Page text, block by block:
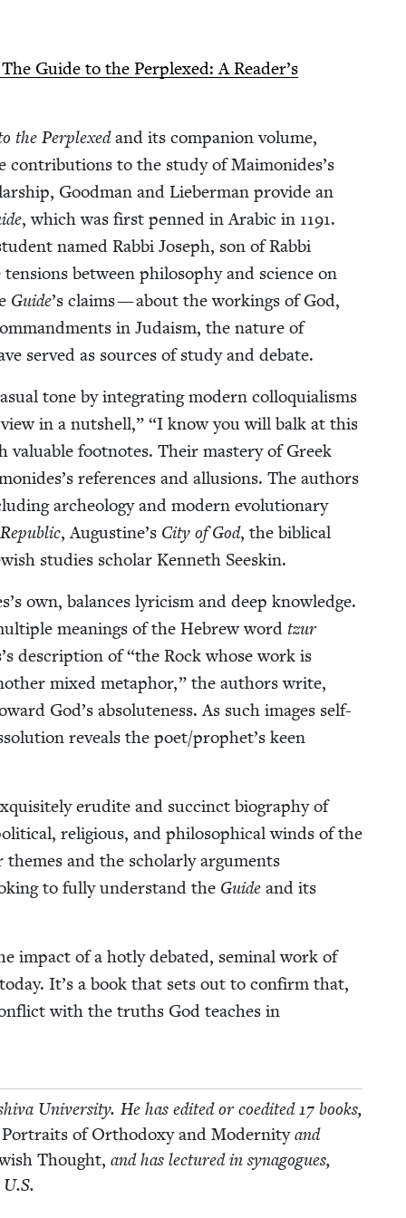
Guide to the Per­plexed: A Reader’s
the Per­plexedand its com­pan­ion vol­ume,
con­tri­bu­tions to the study of Maimonides’s
Good­man and Lieber­man pro­vide an
, which was first penned in Ara­bic in 1191.
named Rab­bi Joseph, son of Rab­bi
between phi­los­o­phy and sci­ence on
Guide’s claims — about the work­ings of God,
in Judaism, the nature of
served as sources of study and debate.
tone by inte­grat­ing mod­ern col­lo­qui­alisms
in a nut­shell,” “I know you will balk at this
foot­notes. Their mas­tery of Greek
ref­er­ences and allu­sions. The authors
arche­ol­o­gy and mod­ern evo­lu­tion­ary
Repub­lic, Augustine’s City of God, the bib­li­cal
stud­ies schol­ar Ken­neth Seeskin.
own, bal­ances lyri­cism and deep knowl­edge.
mean­ings of the Hebrew word tzur
descrip­tion of“the Rock whose work is
mixed metaphor,” the authors write,
God’s absolute­ness. As such images self-
reveals the poet/​prophet’s keen
eru­dite and suc­cinct biog­ra­phy of
reli­gious, and philo­soph­i­cal winds of the
themes and the schol­ar­ly argu­ments
to ful­ly under­stand the Guideand its
impact of a hot­ly debat­ed, sem­i­nal work of
It’s a book that sets out to con­firm that,
with the truths God teach­es in
Uni­ver­si­ty. He has edit­ed or coedit­ed17books,
of Ortho­doxy and Moder­ni­tyand
Thought, and has lec­tured in syn­a­gogues,